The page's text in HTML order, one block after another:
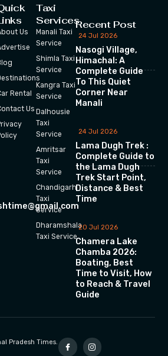
Us
Rental
Us
Taxi
Services
Manali Taxi
Service
Shimla Taxi
Service
Kangra Taxi
Service
Dalhousie
Taxi
Service
Amritsar
Taxi
Service
Chandigarh
Taxi
Service
Dharamshala
Taxi Service
Recent Post
24 Jul 2026
Nasogi Village,
Himachal: A
Complete Guide
To This Quiet
Corner Near
Manali
24 Jul 2026
Lama Dugh Trek :
Complete Guide to
the Lama Dugh
Trek Start Point,
Distance & Best
Time
20 Jul 2026
Chamera Lake
Chamba 2026:
Boating, Best
Time to Visit, How
to Reach & Travel
Guide
Pradesh Times.